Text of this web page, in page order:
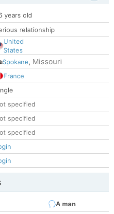
years old
relationship
United
States
Spokane, Missouri
France
specified
specified
specified
A man